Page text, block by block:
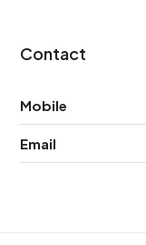
Contact
Mobile
Email